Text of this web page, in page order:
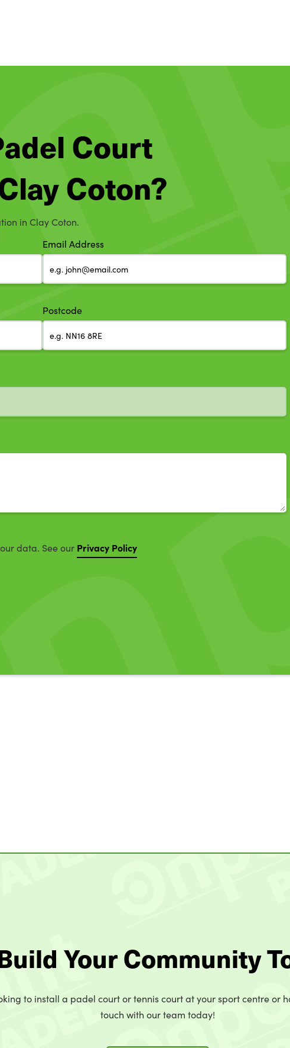
Court
Coton?
in Clay Coton.
Email Address
Postcode
data. See our Privacy Policy
Your Community
to install a padel court or tennis court at your sport centre or
touch with our team today!